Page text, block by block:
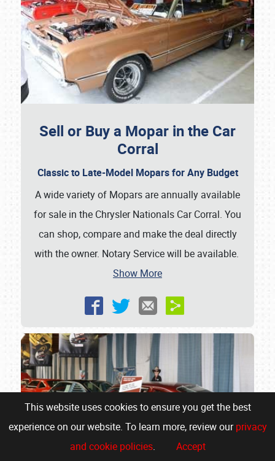
This website uses cookies to ensure you get the best
experience on our website. To learn more, review ourprivacy
and cookie policies. Accept
Sell or Buy a Mopar in the Car
Corral
Classic to Late-Model Mopars for Any Budget
A wide variety of Mopars are annually available
for sale in the Chrysler Nationals Car Corral. You
can shop, compare and make the deal directly
with the owner. Notary Service will be available.
Show More